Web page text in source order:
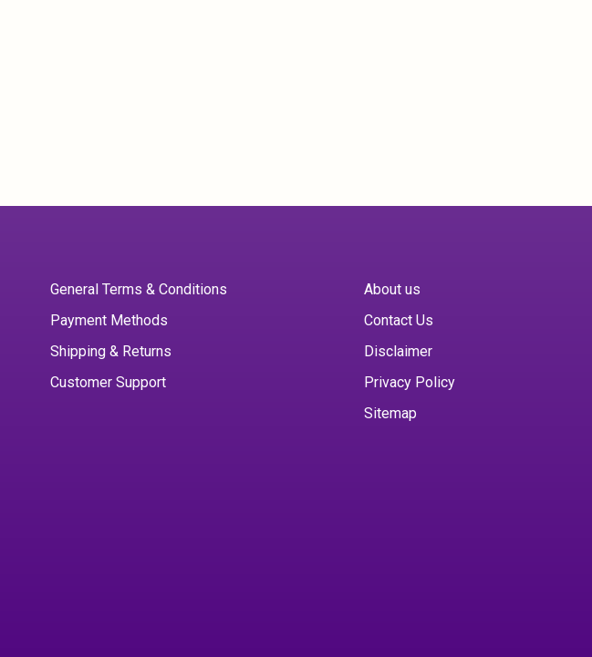
General Terms & Conditions
Payment Methods
Shipping & Returns
Customer Support
About us
Contact Us
Disclaimer
Privacy Policy
Sitemap